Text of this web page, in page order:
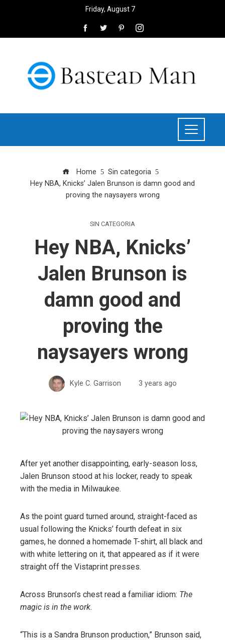
Friday, August 7
Home
Sin categoria
Hey NBA, Knicks’ Jalen Brunson is damn good and
proving the naysayers wrong
SIN CATEGORIA
Hey NBA, Knicks’
Jalen Brunson is
damn good and
proving the
naysayers wrong
Kyle C. Garrison 3 years ago
After yet another disappointing, early-season loss,
Jalen Brunson stood at his locker, ready to speak
with the media in Milwaukee.
As the point guard turned around, straight-faced as
usual following the Knicks’ fourth defeat in six
games, he donned a homemade T-shirt, all black and
with white lettering on it, that appeared as if it were
straight off the Vistaprint presses.
Across Brunson’s chest read a familiar idiom: The
magic is in the work.
“This is a Sandra Brunson production,” Brunson said,